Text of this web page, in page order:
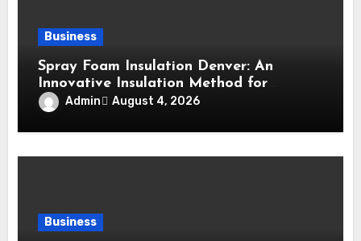
Business
Spray Foam Insulation Denver: An
Innovative Insulation Method for
Enhanced Air Sealing and Maximum
Durability
Admin August 4, 2026
Business